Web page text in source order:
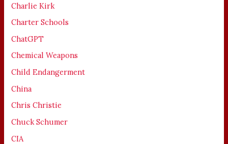
Charlie Kirk
Charter Schools
ChatGPT
Chemical Weapons
Child Endangerment
China
Chris Christie
Chuck Schumer
CIA